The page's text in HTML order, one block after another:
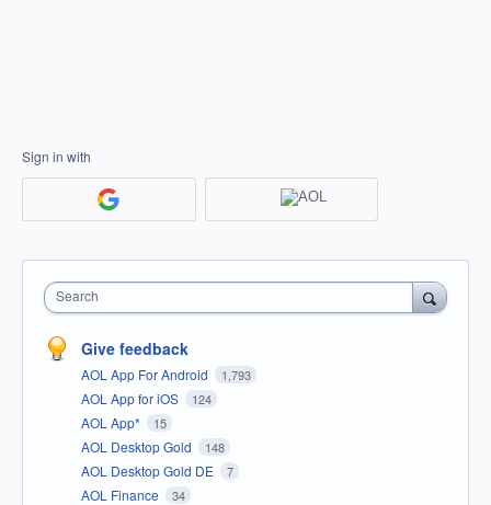
Sign in with
Search
Give feedback
AOL App For Android 1,793
AOL App for iOS 124
AOL App* 15
AOL Desktop Gold 148
AOL Desktop Gold DE 7
AOL Finance 34